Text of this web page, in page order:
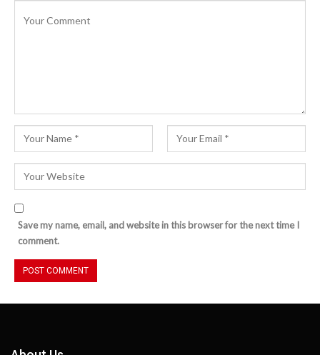
Save my name, email, and website in this browser for the next time I
comment.